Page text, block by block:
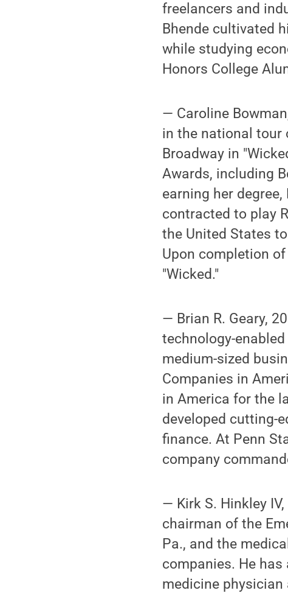
freelancers and
Bhende cultivated
while studying
Honors College
— Caroline
in the national tour
Broadway in
Awards, including
earning her
contracted to play
the United States
Upon completion
"Wicked."
— Brian R. Geary,
technology-
medium-sized
Companies in
in America for the
developed cutting-
finance. At Penn
company
— Kirk S. Hinkley
chairman of the
Pa., and the
companies. He
medicine